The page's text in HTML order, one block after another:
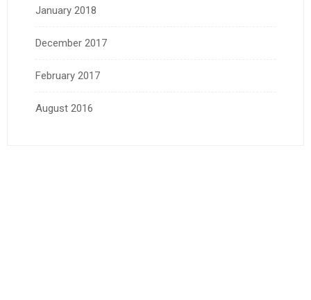
January 2018
December 2017
February 2017
August 2016